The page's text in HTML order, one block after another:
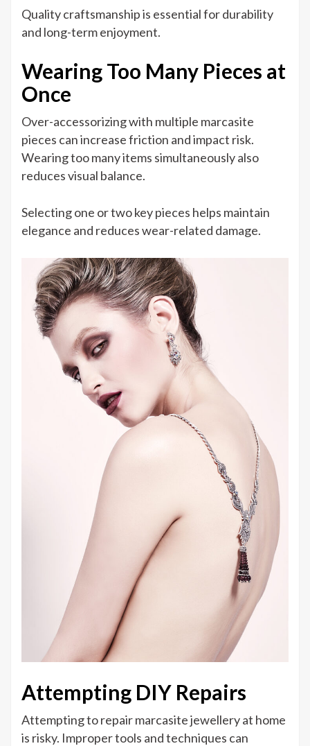
Quality craftsmanship is essential for durability
and long-term enjoyment.
Wearing Too Many Pieces at
Once
Over-accessorizing with multiple marcasite
pieces can increase friction and impact risk.
Wearing too many items simultaneously also
reduces visual balance.
Selecting one or two key pieces helps maintain
elegance and reduces wear-related damage.
Attempting DIY Repairs
Attempting to repair marcasite jewellery at home
is risky. Improper tools and techniques can